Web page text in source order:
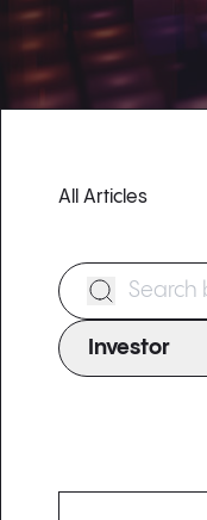
All Articles
Search Form
Investor